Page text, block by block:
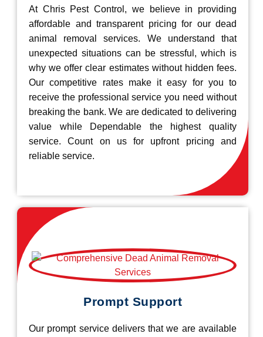
At Chris Pest Control, we believe in providing
affordable and transparent pricing for our dead
animal removal services. We understand that
unexpected situations can be stressful, which is
why we offer clear estimates without hidden fees.
Our competitive rates make it easy for you to
receive the professional service you need without
breaking the bank. We are dedicated to delivering
value while Dependable the highest quality
service. Count on us for upfront pricing and
reliable service.
Prompt Support
Our prompt service delivers that we are available